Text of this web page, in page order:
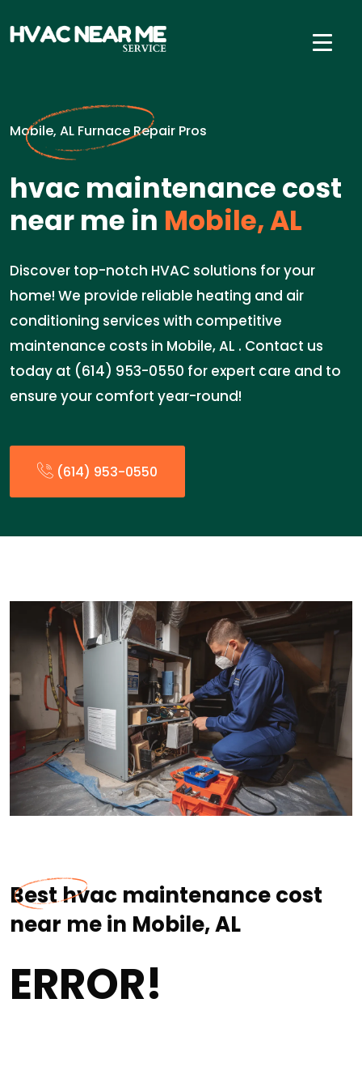
Mobile, AL Furnace Repair Pros
hvac maintenance cost
near me in Mobile, AL
Discover top-notch HVAC solutions for your
home! We provide reliable heating and air
conditioning services with competitive
maintenance costs in Mobile, AL . Contact us
today at (614) 953-0550 for expert care and to
ensure your comfort year-round!
(614) 953-0550
Best hvac maintenance cost
near me in Mobile, AL
ERROR!